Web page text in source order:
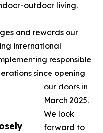
outdoor living.
and rewards our
international
responsible
since opening
our doors in
March 2025.
We look
forward to